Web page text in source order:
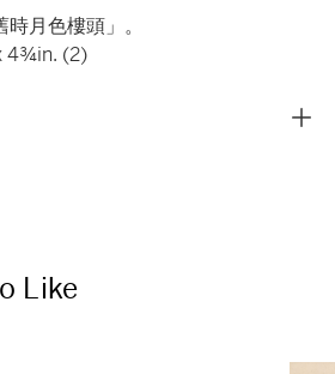
月色樓頭」。
4¾in. (2)
Like